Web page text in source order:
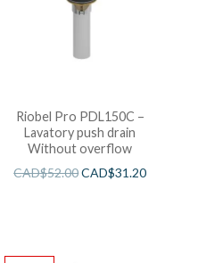
Riobel Pro PDL150C –
Lavatory push drain
Without overflow
CAD$52.00CAD$31.20